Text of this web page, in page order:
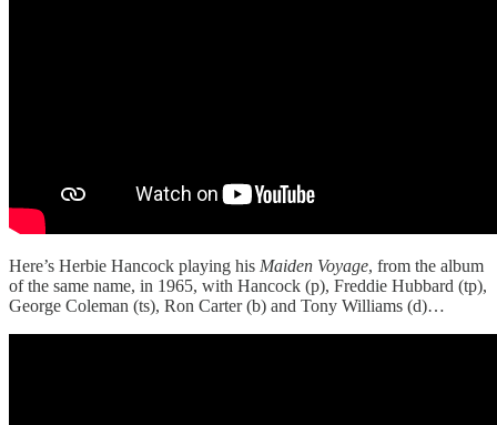
Here’s Herbie Hancock playing his Maiden Voyage, from the album
of the same name, in 1965, with Hancock (p), Freddie Hubbard (tp),
George Coleman (ts), Ron Carter (b) and Tony Williams (d)…